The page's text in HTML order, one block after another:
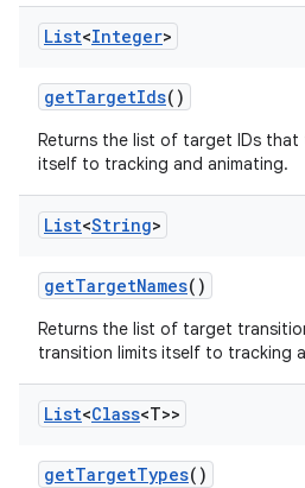
List<Integer>
getTargetIds()
Returns the list of target IDs that
itself to tracking and animating.
List<String>
getTargetNames()
Returns the list of target
transition limits itself to tracking
List<Class<T>>
getTargetTypes()